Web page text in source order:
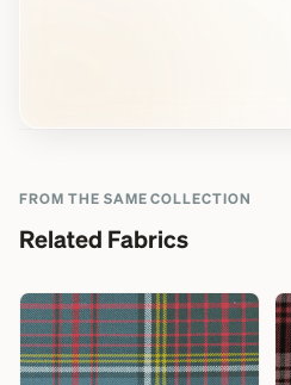
FROM THE SAME COLLECTION
Related Fabrics